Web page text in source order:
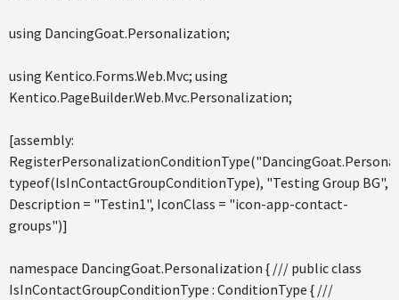
using DancingGoat.Personalization;
using Kentico.Forms.Web.Mvc; using
Kentico.PageBuilder.Web.Mvc.Personalization;
[assembly:
typeof(IsInContactGroupConditionType), "Testing Group BG",
Description = "Testin1", IconClass = "icon-app-contact-
groups")]
namespace DancingGoat.Personalization { /// public class
IsInContactGroupConditionType : ConditionType { ///